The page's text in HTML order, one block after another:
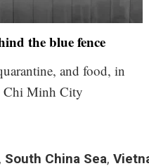
the blue fence
and food, in
Chi Minh City
, South China Sea,